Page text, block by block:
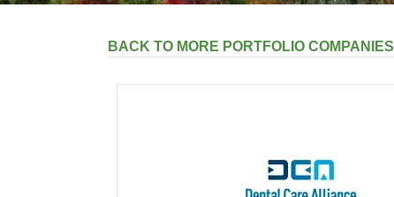
BACK TO MORE PORTFOLIO COMPANIES